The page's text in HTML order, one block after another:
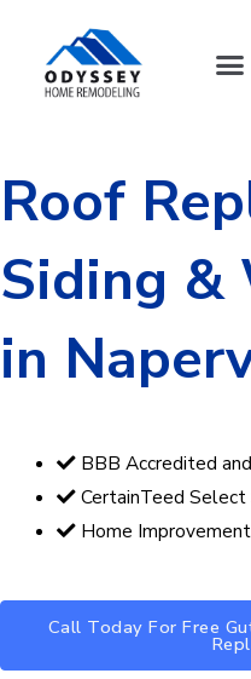
content
Roof
Siding &
in
BBB Accredited
CertainTeed
Home
Call Today For Free